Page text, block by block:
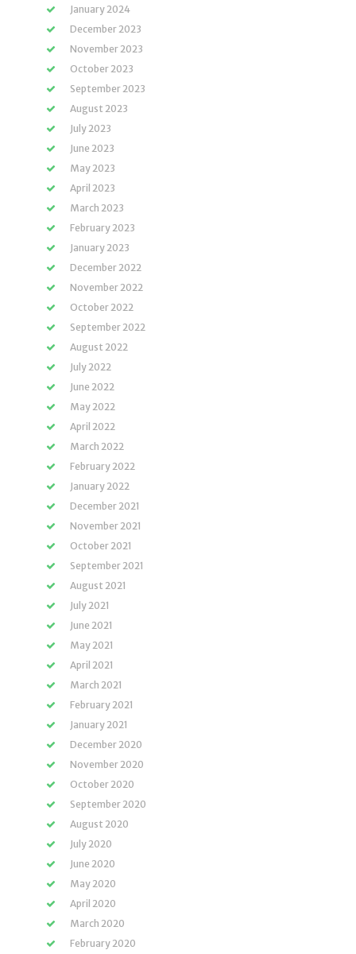
January 2024
December 2023
November 2023
October 2023
September 2023
August 2023
July 2023
June 2023
May 2023
April 2023
March 2023
February 2023
January 2023
December 2022
November 2022
October 2022
September 2022
August 2022
July 2022
June 2022
May 2022
April 2022
March 2022
February 2022
January 2022
December 2021
November 2021
October 2021
September 2021
August 2021
July 2021
June 2021
May 2021
April 2021
March 2021
February 2021
January 2021
December 2020
November 2020
October 2020
September 2020
August 2020
July 2020
June 2020
May 2020
April 2020
March 2020
February 2020